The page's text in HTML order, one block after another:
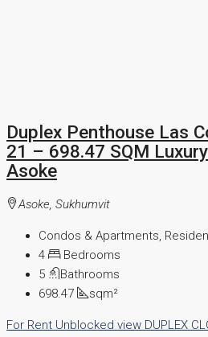
Duplex Penthouse Las
21 – 698.47 SQM
Asoke
Asoke, Sukhumvit
Condos & Apartments,
4
Bedrooms
5
Bathrooms
698.47
sqm²
For Rent Unblocked view DUPLEX